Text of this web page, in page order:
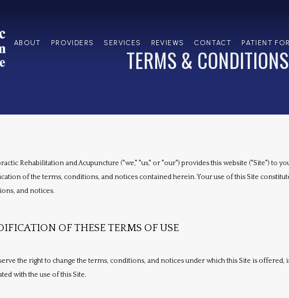
ABOUT PROVIDERS SERVICES REVIEWS CONTACT PATIENT
TERMS & CONDITIONS
Rehabilitation and Acupuncture ("we," "us," or "our") provides this website ("Site") to
of the terms, conditions, and notices contained herein. Your use of this Site
and notices.
OF THESE TERMS OF USE
the right to change the terms, conditions, and notices under which this Site is
with the use of this Site.